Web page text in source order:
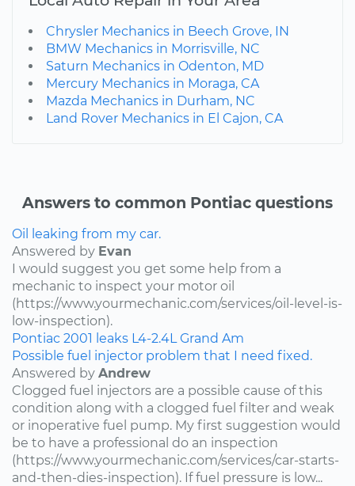
Chrysler Mechanics in Beech Grove, IN
BMW Mechanics in Morrisville, NC
Saturn Mechanics in Odenton, MD
Mercury Mechanics in Moraga, CA
Mazda Mechanics in Durham, NC
Land Rover Mechanics in El Cajon, CA
Answers to common Pontiac questions
Oil leaking from my car.
Answered by Evan
I would suggest you get some help from a
mechanic to inspect your motor oil
(https://www.yourmechanic.com/services/oil-level-is-
low-inspection).
Pontiac 2001 leaks L4-2.4L Grand Am
Possible fuel injector problem that I need fixed.
Answered by Andrew
Clogged fuel injectors are a possible cause of this
condition along with a clogged fuel filter and weak
or inoperative fuel pump. My first suggestion would
be to have a professional do an inspection
(https://www.yourmechanic.com/services/car-starts-
and-then-dies-inspection). If fuel pressure is low...